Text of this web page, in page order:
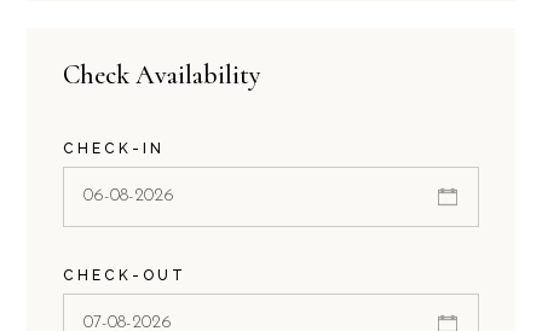
Check Availability
CHECK-IN
CHECK-OUT